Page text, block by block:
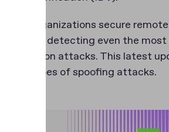
To help organizations secure
capable of detecting even the
and injection attacks. This latest
certain types of spoofing attacks.